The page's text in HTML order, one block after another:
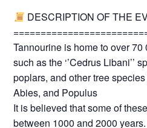
DESCRIPTION OF THE
Tannourine is home to over
such as the ‘’Cedrus Libani’’
poplars, and other tree
Abies, and Populus
It is believed that some of
between 1000 and 2000 years.